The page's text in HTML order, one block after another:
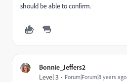
should be able to confirm.
Bonnie_Jeffers2
Level 3 Forum|Forum|8 years ago